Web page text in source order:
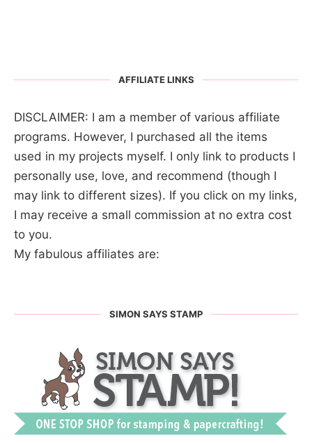
AFFILIATE LINKS
DISCLAIMER: I am a member of various affiliate
programs. However, I purchased all the items
used in my projects myself. I only link to products I
personally use, love, and recommend (though I
may link to different sizes). If you click on my links,
I may receive a small commission at no extra cost
to you.
My fabulous affiliates are:
SIMON SAYS STAMP